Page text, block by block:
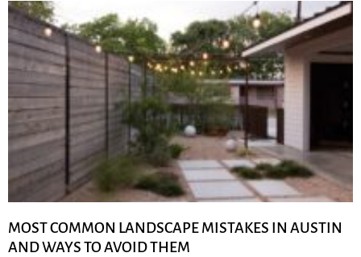
MOST COMMON LANDSCAPE MISTAKES IN AUSTIN
AND WAYS TO AVOID THEM